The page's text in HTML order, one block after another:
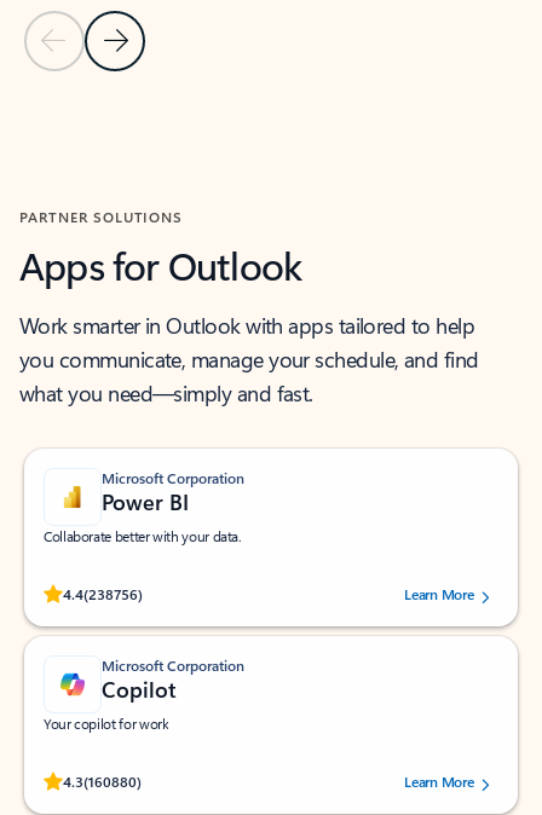
Previous Slide
Next Slide
PARTNER SOLUTIONS
Apps for Outlook
Work smarter in Outlook with apps tailored to help
you communicate, manage your schedule, and find
what you need—simply and fast.
Microsoft Corporation
Power BI
Collaborate better with your data.
4.4(238756)
Rated (#=ratingAverage#) stars out of 5 stars, by 238756 users.
Learn More
Microsoft Corporation
Copilot
Your copilot for work
4.3(160880)
Rated (#=ratingAverage#) stars out of 5 stars, by 160880 users.Learn More